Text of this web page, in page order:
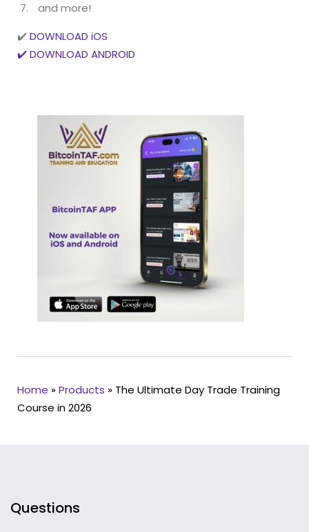
and more!
✔️ DOWNLOAD iOS
✔️ DOWNLOAD ANDROID
Home »Products » The Ultimate Day Trade Training
Course in 2026
Questions